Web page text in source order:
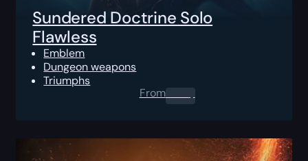
Sundered Doctrine Solo
Flawless
Emblem
Dungeon weapons
Triumphs
From0.00$